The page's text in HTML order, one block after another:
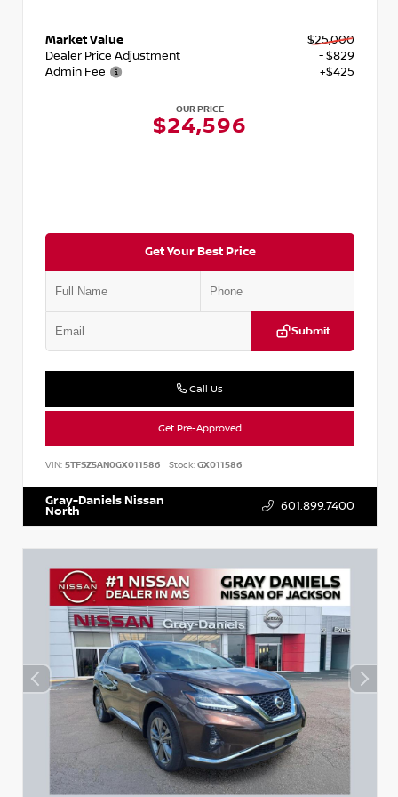
Market Value
$25,000
Dealer Price Adjustment
- $829
Admin Fee
+$425
OUR PRICE
$24,596
Get Your Best Price
Submit
Call Us
Get Pre-Approved
VIN: 5TFSZ5AN0GX011586 Stock:GX011586
Gray-Daniels Nissan
North 601.899.7400